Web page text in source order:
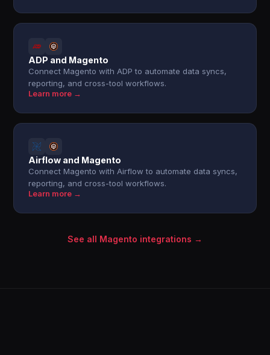
ADP and Magento
Connect Magento with ADP to automate data syncs,
reporting, and cross-tool workflows.
Learn more →
Airflow and Magento
Connect Magento with Airflow to automate data syncs,
reporting, and cross-tool workflows.
Learn more →
See all Magento integrations →